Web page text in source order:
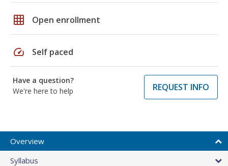
grid_on Open enrollment
speed Self paced
Have a question?
We're here to help
REQUEST INFO
Overview
Syllabus